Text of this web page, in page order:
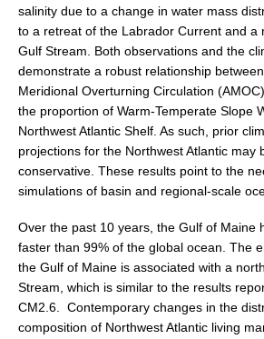
Research papers on Sea Level Change
The Context
How International CLIVAR works
Contact Us
Organization
Organization Diagram
Scientific Steering Group (SSG)
SSG News
SSG Publications
International CLIVAR Project Office (ICPO)
salinity due to a change in water mass
to a retreat of the Labrador Current and a
Gulf Stream. Both observations and the
demonstrate a robust relationship
Meridional Overturning Circulation
the proportion of Warm-Temperate Slope
Northwest Atlantic Shelf. As such, prior
projections for the Northwest Atlantic may
conservative. These results point to the
simulations of basin and regional-scale
Over the past 10 years, the Gulf of Maine
faster than 99% of the global ocean. The
the Gulf of Maine is associated with a
Stream, which is similar to the results
CM2.6. Contemporary changes in the
composition of Northwest Atlantic living